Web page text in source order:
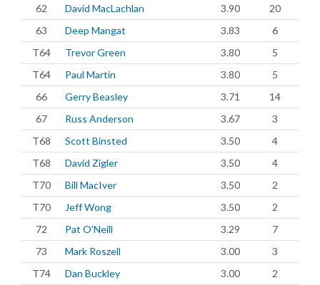
62
David MacLachlan 3.90
20
63
Deep Mangat 3.83
6
T64
Trevor Green 3.80
5
T64
Paul Martin 3.80
5
66
Gerry Beasley 3.71
14
67
Russ Anderson 3.67
3
T68
Scott Binsted 3.50
4
T68
David Zigler 3.50
4
T70
Bill MacIver 3.50
2
T70
Jeff Wong 3.50
2
72
Pat O'Neill 3.29
7
73
Mark Roszell 3.00
3
T74
Dan Buckley 3.00
2